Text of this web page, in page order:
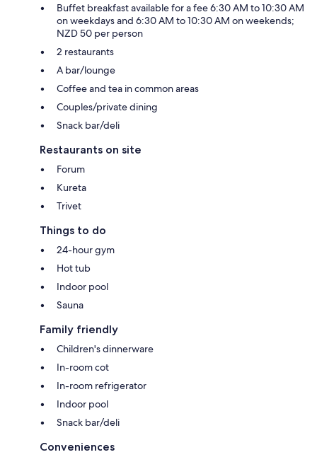
Buffet breakfast available for a fee 6:30 AM to 10:30 AM
on weekdays and 6:30 AM to 10:30 AM on weekends;
NZD 50 per person
2 restaurants
A bar/lounge
Coffee and tea in common areas
Couples/private dining
Snack bar/deli
Restaurants on site
Forum
Kureta
Trivet
Things to do
24-hour gym
Hot tub
Indoor pool
Sauna
Family friendly
Children's dinnerware
In-room cot
In-room refrigerator
Indoor pool
Snack bar/deli
Conveniences